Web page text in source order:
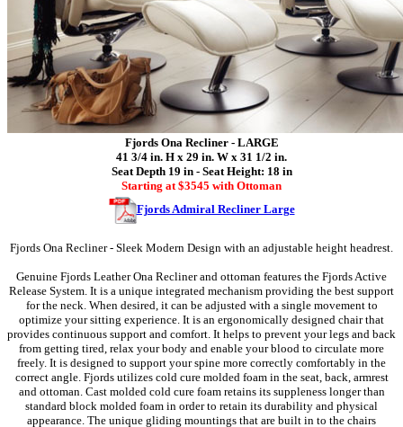
Fjords Ona Recliner - LARGE
41 3/4 in. H x 29 in. W x 31 1/2 in.
Seat Depth 19 in - Seat Height: 18 in
Starting at $3545 with Ottoman
Fjords Admiral Recliner Large
Fjords Ona Recliner - Sleek Modern Design with an adjustable height headrest.
Genuine Fjords Leather Ona Recliner and ottoman features the Fjords Active
Release System. It is a unique integrated mechanism providing the best support
for the neck. When desired, it can be adjusted with a single movement to
optimize your sitting experience. It is an ergonomically designed chair that
provides continuous support and comfort. It helps to prevent your legs and back
from getting tired, relax your body and enable your blood to circulate more
freely. It is designed to support your spine more correctly comfortably in the
correct angle. Fjords utilizes cold cure molded foam in the seat, back, armrest
and ottoman. Cast molded cold cure foam retains its suppleness longer than
standard block molded foam in order to retain its durability and physical
appearance. The unique gliding mountings that are built in to the chairs